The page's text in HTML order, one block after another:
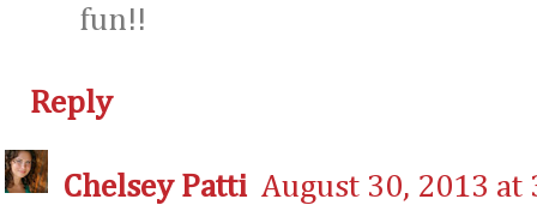
fun!!
Reply
Chelsey Patti August 30, 2013 at